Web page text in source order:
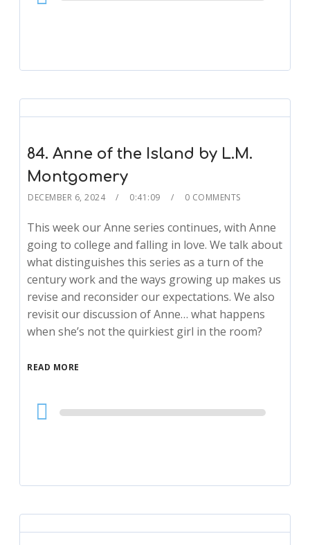
Player
84. Anne of the Island by L.M.
Montgomery
DECEMBER 6, 2024 0:41:09 0 COMMENTS
This week our Anne series continues, with Anne
going to college and falling in love. We talk about
what distinguishes this series as a turn of the
century work and the ways growing up makes us
revise and reconsider our expectations. We also
revisit our discussion of Anne… what happens
when she’s not the quirkiest girl in the room?
READ MORE
Audio
Player